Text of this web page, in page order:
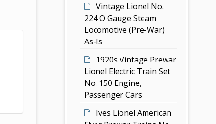
Vintage Lionel No.
224 O Gauge Steam
Locomotive (Pre-War)
As-Is
1920s Vintage Prewar
Lionel Electric Train Set
No. 150 Engine,
Passenger Cars
Ives Lionel American